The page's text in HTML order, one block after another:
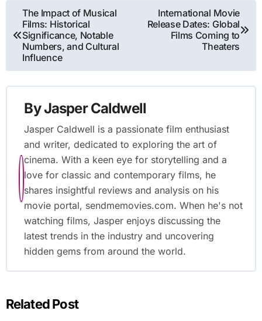
Post
navigation
The Impact of Musical
Films: Historical
Significance, Notable
Numbers, and Cultural
Influence
International Movie
Release Dates: Global
Films Coming to
Theaters
ByJasper Caldwell
Jasper Caldwell is a passionate film enthusiast
and writer, dedicated to exploring the art of
cinema. With a keen eye for storytelling and a
love for classic and contemporary films, he
shares insightful reviews and analysis on his
movie portal, sendmemovies.com. When he's not
watching films, Jasper enjoys discussing the
latest trends in the industry and uncovering
hidden gems from around the world.
Related Post